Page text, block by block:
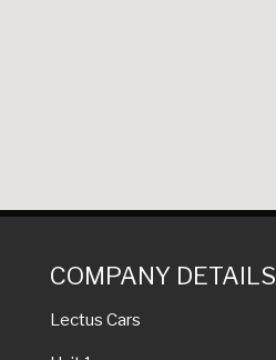
COMPANY DETAILS
Lectus Cars